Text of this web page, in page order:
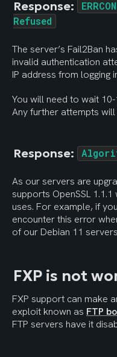
Response:
Refused
The server’s Fail2Ban
invalid authentication
IP address from logging
You will need to wait
Any further attempts will
Response:
As our servers are
supports OpenSSL
uses. For example, if
encounter this error
of our Debian 11
FXP is not
FXP support can make
exploit known as FTP
FTP servers have it